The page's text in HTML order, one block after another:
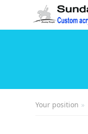
Your position